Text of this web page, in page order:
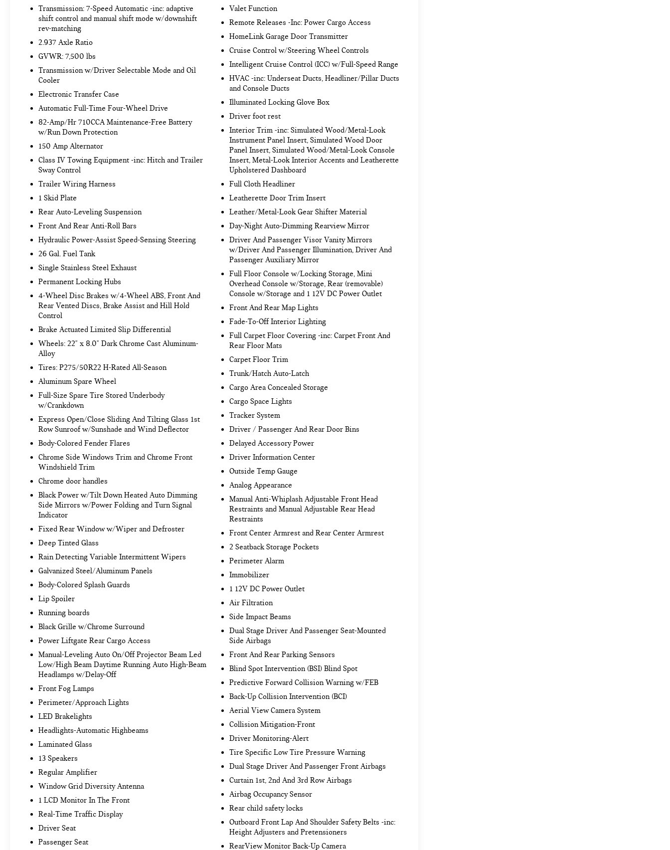
a combination of features to help prevent or
reduce the severity of an accident. Forward
collision mitigation is always looking ahead.
Pedestrian impact prevention - An extra step
look, and listen, but with Pedestrian Impact
Prevention, your vehicle is equipped to
better see them and avoid them. This system
constantly monitors the road ahead to
identify and track pedestrians. It projects
should an impact become likely, Pedestrian
impact prevention takes steps to avoid a
collision.
Rear camera - Watching your back! The rear
camera helps you see obstacles and hazards
you otherwise couldn't by showing enhanced
camera is an extra set of eyes that's both
convenient and safe.
TECHNOLOGY AND TELEMATICS
Wireless Apple CarPlay/Wired Android
Auto smart device wireless mirroring
Mobile hotspot - WiFi on the fly. Connect
your devices to the Internet through your
vehicle’s private mobile hotspot and take the
internet wherever your journey takes you,
without eating up your data allowance. Find
the hotspot with mobile hotspot.
MINERAL BLACK, [C03] 50 STATE EMISSIONS,
[N10] INFINITI RADIANT ILLUMINATED KICK
PLATES, [P02] PREMIUM SELECT SAHARA
STONE INTERIOR, [L92] CARGO PACKAGE, [B92]
ROOF RAIL CROSS BARS, [S55] LITERATURE KIT
Come on in toBob Johnson Volkswagen of
Rochester NY 14623or call(585) 334-9440to
Transmission: 7-Speed Automatic -inc: adaptive
shift control and manual shift mode w/downshift
rev-matching
2.937 Axle Ratio
GVWR: 7,500 lbs
Transmission w/Driver Selectable Mode and Oil
Cooler
Electronic Transfer Case
Automatic Full-Time Four-Wheel Drive
82-Amp/Hr 710CCA Maintenance-Free Battery
w/Run Down Protection
150 Amp Alternator
Class IV Towing Equipment -inc: Hitch and Trailer
Sway Control
Trailer Wiring Harness
1 Skid Plate
Rear Auto-Leveling Suspension
Front And Rear Anti-Roll Bars
Hydraulic Power-Assist Speed-Sensing Steering
26 Gal. Fuel Tank
Single Stainless Steel Exhaust
Permanent Locking Hubs
4-Wheel Disc Brakes w/4-Wheel ABS, Front And
Rear Vented Discs, Brake Assist and Hill Hold
Control
Brake Actuated Limited Slip Differential
Wheels: 22" x 8.0" Dark Chrome Cast Aluminum-
Alloy
Tires: P275/50R22 H-Rated All-Season
Aluminum Spare Wheel
Full-Size Spare Tire Stored Underbody
w/Crankdown
Express Open/Close Sliding And Tilting Glass 1st
Row Sunroof w/Sunshade and Wind Deflector
Body-Colored Fender Flares
Chrome Side Windows Trim and Chrome Front
Windshield Trim
Chrome door handles
Black Power w/Tilt Down Heated Auto Dimming
Side Mirrors w/Power Folding and Turn Signal
Indicator
Fixed Rear Window w/Wiper and Defroster
Deep Tinted Glass
Rain Detecting Variable Intermittent Wipers
Galvanized Steel/Aluminum Panels
Body-Colored Splash Guards
Lip Spoiler
Running boards
Black Grille w/Chrome Surround
Power Liftgate Rear Cargo Access
Manual-Leveling Auto On/Off Projector Beam Led
Low/High Beam Daytime Running Auto High-Beam
Headlamps w/Delay-Off
Front Fog Lamps
Perimeter/Approach Lights
LED Brakelights
Headlights-Automatic Highbeams
Laminated Glass
13 Speakers
Regular Amplifier
Window Grid Diversity Antenna
1 LCD Monitor In The Front
Real-Time Traffic Display
Driver Seat
Passenger Seat
Valet Function
Remote Releases -Inc: Power Cargo Access
HomeLink Garage Door Transmitter
Cruise Control w/Steering Wheel Controls
Intelligent Cruise Control (ICC) w/Full-Speed Range
HVAC -inc: Underseat Ducts, Headliner/Pillar Ducts
and Console Ducts
Illuminated Locking Glove Box
Driver foot rest
Interior Trim -inc: Simulated Wood/Metal-Look
Instrument Panel Insert, Simulated Wood Door
Panel Insert, Simulated Wood/Metal-Look Console
Insert, Metal-Look Interior Accents and Leatherette
Upholstered Dashboard
Full Cloth Headliner
Leatherette Door Trim Insert
Leather/Metal-Look Gear Shifter Material
Day-Night Auto-Dimming Rearview Mirror
Driver And Passenger Visor Vanity Mirrors
w/Driver And Passenger Illumination, Driver And
Passenger Auxiliary Mirror
Full Floor Console w/Locking Storage, Mini
Overhead Console w/Storage, Rear (removable)
Console w/Storage and 1 12V DC Power Outlet
Front And Rear Map Lights
Fade-To-Off Interior Lighting
Full Carpet Floor Covering -inc: Carpet Front And
Rear Floor Mats
Carpet Floor Trim
Trunk/Hatch Auto-Latch
Cargo Area Concealed Storage
Cargo Space Lights
Tracker System
Driver / Passenger And Rear Door Bins
Delayed Accessory Power
Driver Information Center
Outside Temp Gauge
Analog Appearance
Manual Anti-Whiplash Adjustable Front Head
Restraints and Manual Adjustable Rear Head
Restraints
Front Center Armrest and Rear Center Armrest
2 Seatback Storage Pockets
Perimeter Alarm
Immobilizer
1 12V DC Power Outlet
Air Filtration
Side Impact Beams
Dual Stage Driver And Passenger Seat-Mounted
Side Airbags
Front And Rear Parking Sensors
Blind Spot Intervention (BSI) Blind Spot
Predictive Forward Collision Warning w/FEB
Back-Up Collision Intervention (BCI)
Aerial View Camera System
Collision Mitigation-Front
Driver Monitoring-Alert
Tire Specific Low Tire Pressure Warning
Dual Stage Driver And Passenger Front Airbags
Curtain 1st, 2nd And 3rd Row Airbags
Airbag Occupancy Sensor
Rear child safety locks
Outboard Front Lap And Shoulder Safety Belts -inc:
Height Adjusters and Pretensioners
RearView Monitor Back-Up Camera